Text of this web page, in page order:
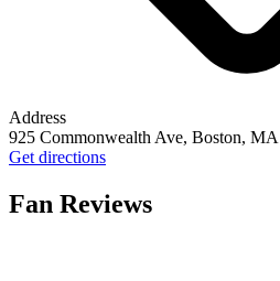
Address
925 Commonwealth Ave, Boston, MA
Get directions
Fan Reviews